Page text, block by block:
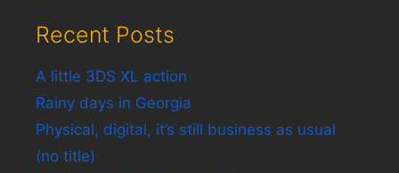
Recent Posts
A little 3DS XL action
Rainy days in Georgia
Physical, digital, it’s still business as usual
(no title)